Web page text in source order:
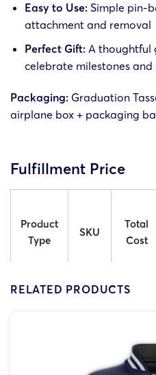
Easy to Use:Simple pin-
attachment and removal
Perfect Gift: A thoughtful
celebrate milestones and
Packaging: Graduation
airplane box + packaging
Fulfillment Price
Product
Type
SKU
Total
Cost
GTT-
$9.50
RELATED PRODUCTS